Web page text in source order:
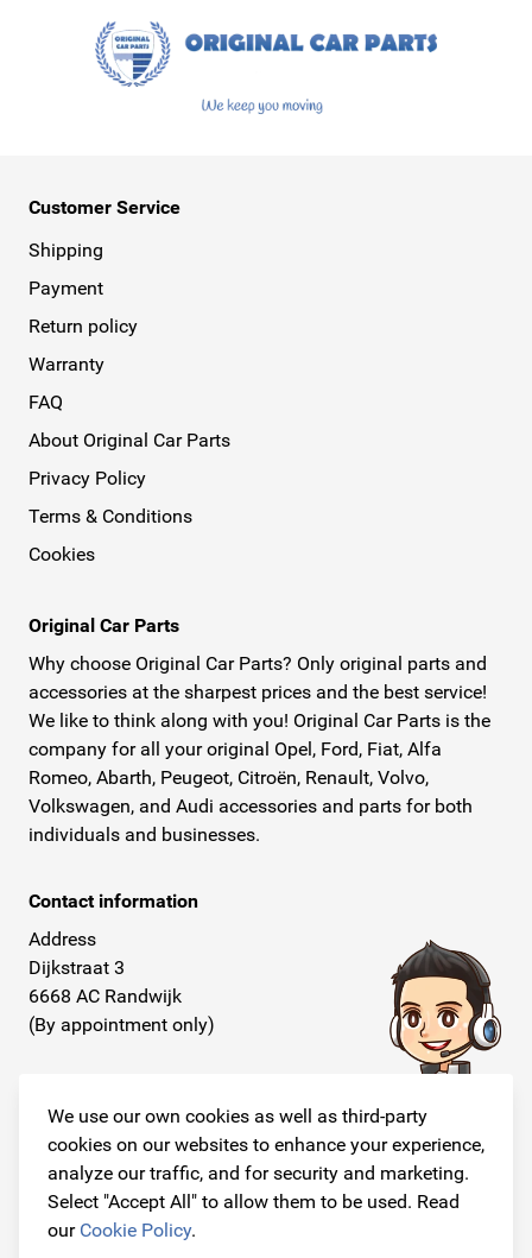
We use our own cookies as well as third-party
cookies on our websites to enhance your experience,
analyze our traffic, and for security and marketing.
Select "Accept All" to allow them to be used. Read
our Cookie Policy.
Customer Service
Shipping
Payment
Return policy
Warranty
FAQ
About Original Car Parts
Privacy Policy
Terms & Conditions
Cookies
Original Car Parts
Why choose Original Car Parts? Only original parts and
accessories at the sharpest prices and the best service!
We like to think along with you! Original Car Parts is the
company for all your original Opel, Ford, Fiat, Alfa
Romeo, Abarth, Peugeot, Citroën, Renault, Volvo,
Volkswagen, and Audi accessories and parts for both
individuals and businesses.
Contact information
Address
Dijkstraat 3
6668 AC Randwijk
(By appointment only)
+31 26 234 00 50
E-mail
info@originalcarparts.nl